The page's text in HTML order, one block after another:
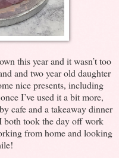
this year and it wasn’t too
and two year old daughter
nice presents, including
I’ve used it a bit more,
cafe and a takeaway dinner
both took the day off work
from home and looking